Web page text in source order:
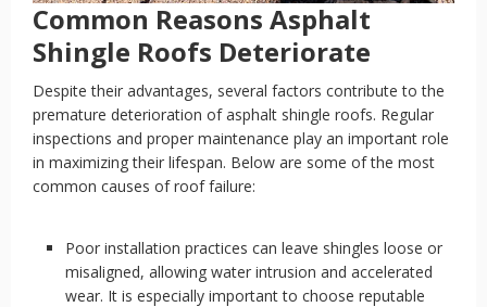
Common Reasons Asphalt
Shingle Roofs Deteriorate
Despite their advantages, several factors contribute to the
premature deterioration of asphalt shingle roofs. Regular
inspections and proper maintenance play an important role
in maximizing their lifespan. Below are some of the most
common causes of roof failure:
Poor installation practices can leave shingles loose or
misaligned, allowing water intrusion and accelerated
wear. It is especially important to choose reputable